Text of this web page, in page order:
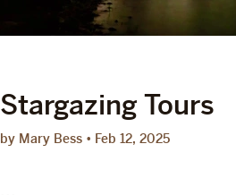
Stargazing Tours
by Mary Bess Feb 12, 2025